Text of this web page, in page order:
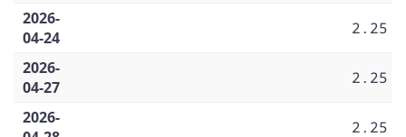
2026-
04-24
2.25
2026-
04-27
2.25
2026-
2.25